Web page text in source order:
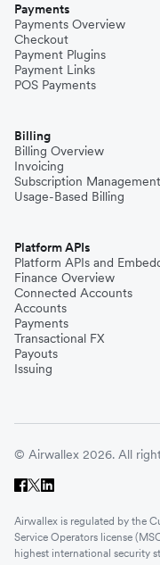
Payments
Payments Overview
Checkout
Payment Plugins
Payment Links
POS Payments
Billing
Billing Overview
Invoicing
Subscription Management
Usage-Based Billing
Platform APIs
Platform APIs and
Finance Overview
Connected Accounts
Accounts
Payments
Transactional FX
Payouts
Issuing
© Airwallex 2026. All
Airwallex is regulated by the
Service Operators license
highest international security